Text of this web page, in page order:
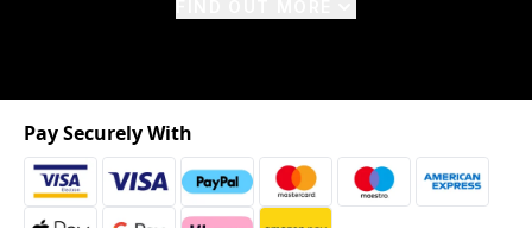
Pay Securely With